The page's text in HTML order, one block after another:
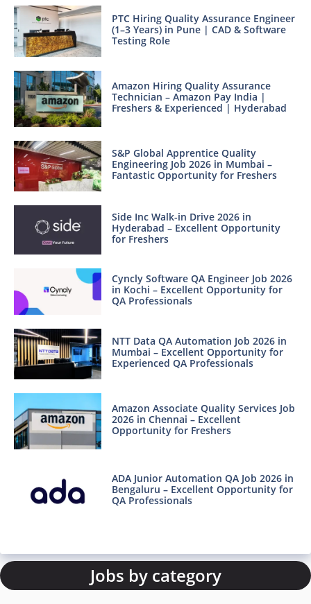
PTC Hiring Quality Assurance Engineer
(1–3 Years) in Pune | CAD & Software
Testing Role
Amazon Hiring Quality Assurance
Technician – Amazon Pay India |
Freshers & Experienced | Hyderabad
S&P Global Apprentice Quality
Engineering Job 2026 in Mumbai –
Fantastic Opportunity for Freshers
Side Inc Walk-in Drive 2026 in
Hyderabad – Excellent Opportunity
for Freshers
Cyncly Software QA Engineer Job 2026
in Kochi – Excellent Opportunity for
QA Professionals
NTT Data QA Automation Job 2026 in
Mumbai – Excellent Opportunity for
Experienced QA Professionals
Amazon Associate Quality Services Job
2026 in Chennai – Excellent
Opportunity for Freshers
ADA Junior Automation QA Job 2026 in
Bengaluru – Excellent Opportunity for
QA Professionals
Jobs by category